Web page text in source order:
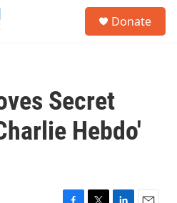
Donate
Secret
Hebdo'